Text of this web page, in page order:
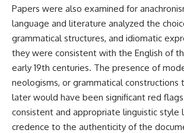
Papers were also examined for
language and literature analyzed the
grammatical structures, and idiomatic
they were consistent with the English of
early 19th centuries. The presence of
neologisms, or grammatical constructions
later would have been significant red
consistent and appropriate linguistic style
credence to the authenticity of the